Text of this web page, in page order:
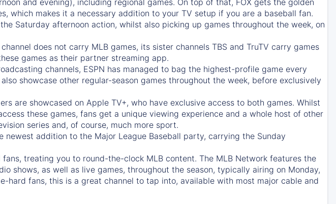
which makes it a necessary addition to your TV setup if you are a baseball fan.
Saturday afternoon action, whilst also picking up games throughout the week, on
does not carry MLB games, its sister channels TBS and TruTV carry games
games as their partner streaming app.
channels, ESPN has managed to bag the highest-profile game every
showcase other regular-season games throughout the week, before exclusively
are showcased on Apple TV+, who have exclusive access to both games. Whilst
these games, fans get a unique viewing experience and a whole host of other
series and, of course, much more sport.
newest addition to the Major League Baseball party, carrying the Sunday
treating you to round-the-clock MLB content. The MLB Network features the
shows, as well as live games, throughout the season, typically airing on Monday,
hard fans, this is a great channel to tap into, available with most major cable and